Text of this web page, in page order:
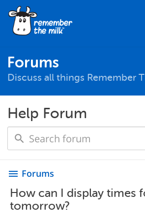
Forums
Discuss all things Remember
Help Forum
menu Forums
How can I display times
tomorrow?